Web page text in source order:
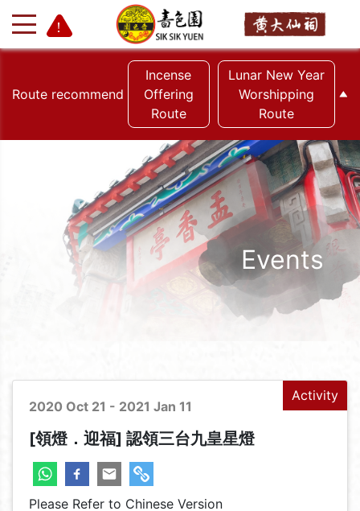
+ -
Route recommend
Incense
Offering
Route
Lunar New Year
Worshipping
Route
Events
Activity
2020 Oct 21 - 2021 Jan 11
[領燈．迎福] 認領三台九皇星燈
Please Refer to Chinese Version